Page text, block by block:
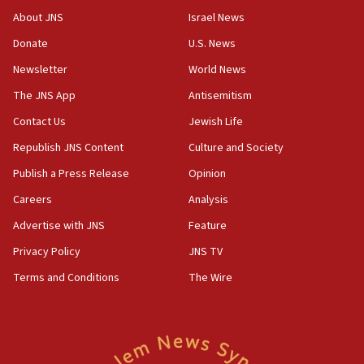
Newsom appoints former US ed department civil
office
17:20
Anti-Israel activists protested outside Brooklyn
park to evict Crye Precision, which makes
equipment worn by IDF soldiers
17:10
India-Israel strategic partnership on phone with
Netanyahu
17:05
Wash. state’s 9th District, Rep. Adam Smith tells
Jew-hatred ‘systemic’ on Canadian campuses, gov
About JNS
Donate
Newsletter
The JNS App
Contact Us
Republish JNS Content
Publish a Press Release
Careers
Advertise with JNS
Privacy Policy
Terms and Conditions
Israel News
U.S. News
World News
Antisemitism
Jewish Life
Culture and Society
Opinion
Analysis
Feature
JNS TV
The Wire